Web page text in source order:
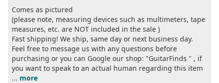
Comes as pictured
(please note, measuring devices such as multimeters, tape
measures, etc. are NOT included in the sale )
Fast shipping! We ship, same day or next business day.
Feel free to message us with any questions before
purchasing or you can Google our shop: "GuitarFinds " , if
you want to speak to an actual human regarding this item
... more